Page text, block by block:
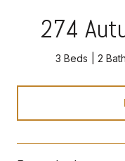
274
3 Beds 2